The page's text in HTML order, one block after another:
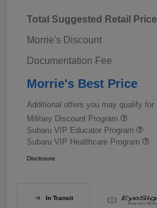
Total Suggested Retail Price
Morrie's Discount
Documentation Fee
Morrie's Best Price
Additional offers you may qualify for
Military Discount Program
Subaru VIP Educator Program
Subaru VIP Healthcare Program
Disclosure
In Transit